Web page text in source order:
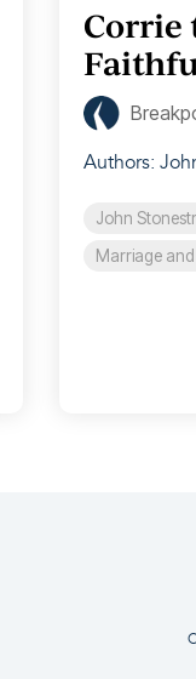
Corrie
Authors:
John
Marriage